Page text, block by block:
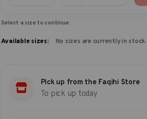
Select a size to continue.
Available sizes: No sizes are currently in stock.
Pick up from the Faqihi Store
To pick up today